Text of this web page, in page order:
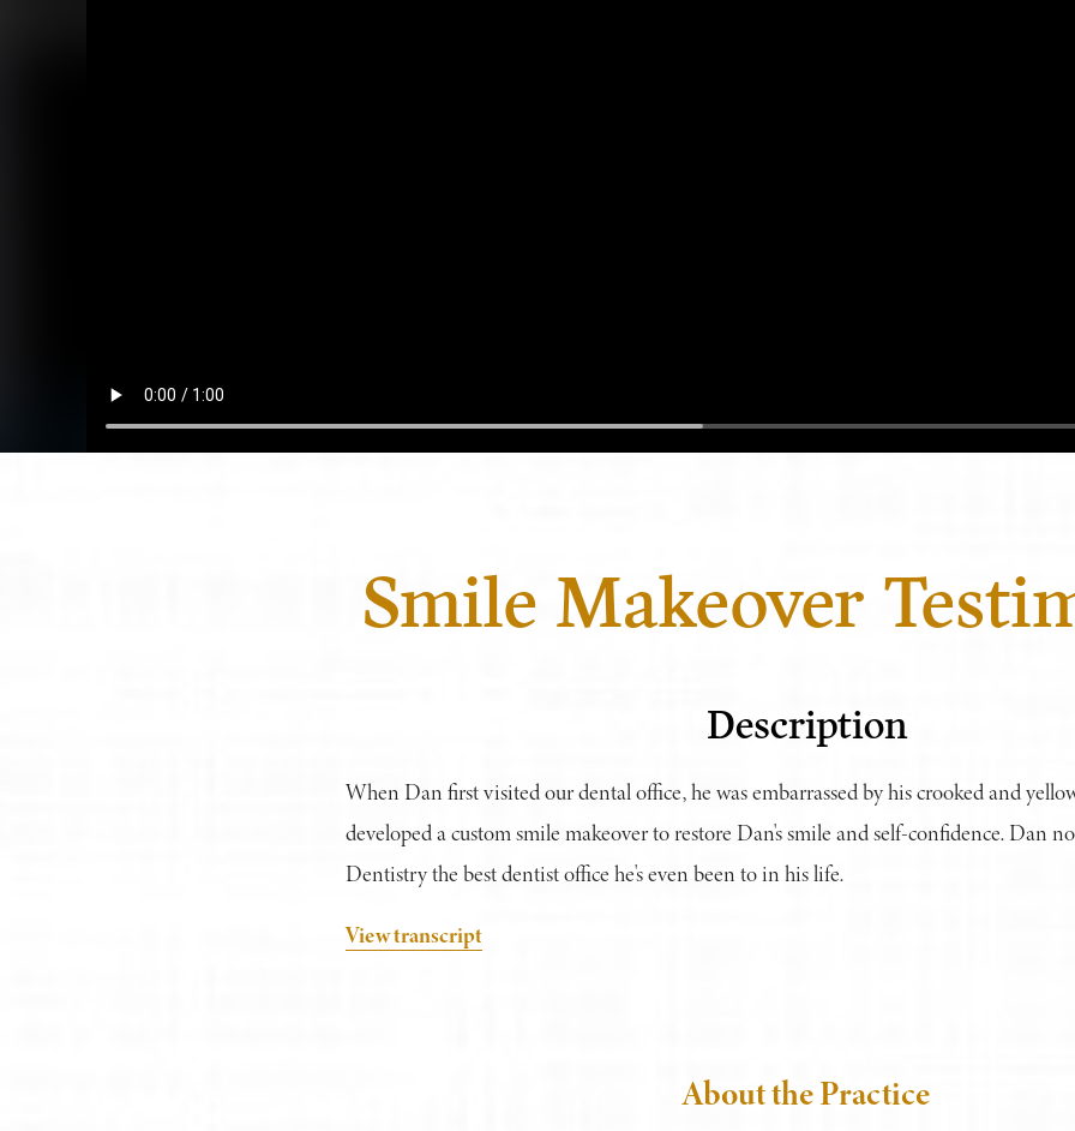
Smile Makeover
Description
When Dan first visited our dental office, he was embarrassed by his crooked and
developed a custom smile makeover to restore Dan's smile and self-confidence. Dan
Dentistry the best dentist office he's even been to in his life.
View transcript
About the Practice